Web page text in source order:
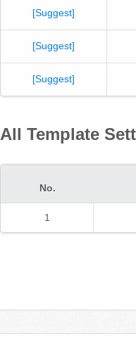
[Suggest]
[Suggest]
[Suggest]
All Template
No.
1